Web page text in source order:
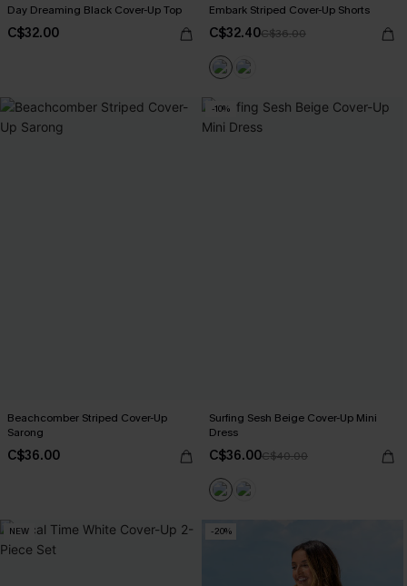
Day Dreaming Black Cover-Up Top
C$32.00
Embark Striped Cover-Up Shorts
C$32.40C$36.00
Beachcomber Striped Cover-Up
Sarong
C$36.00
-10%
Surfing Sesh Beige Cover-Up Mini
Dress
C$36.00C$40.00
NEW -20%